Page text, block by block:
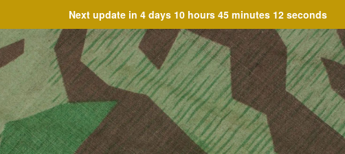
Next update in 4 days 10 hours 45 minutes 12 seconds